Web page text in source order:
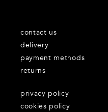
contact us
delivery
payment methods
returns
privacy policy
cookies policy